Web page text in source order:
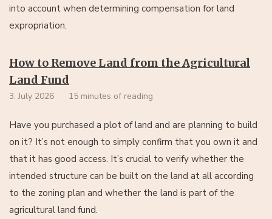
into account when determining compensation for land
expropriation.
How to Remove Land from the Agricultural
Land Fund
3. July 2026 15 minutes of reading
Have you purchased a plot of land and are planning to build
on it? It’s not enough to simply confirm that you own it and
that it has good access. It’s crucial to verify whether the
intended structure can be built on the land at all according
to the zoning plan and whether the land is part of the
agricultural land fund.